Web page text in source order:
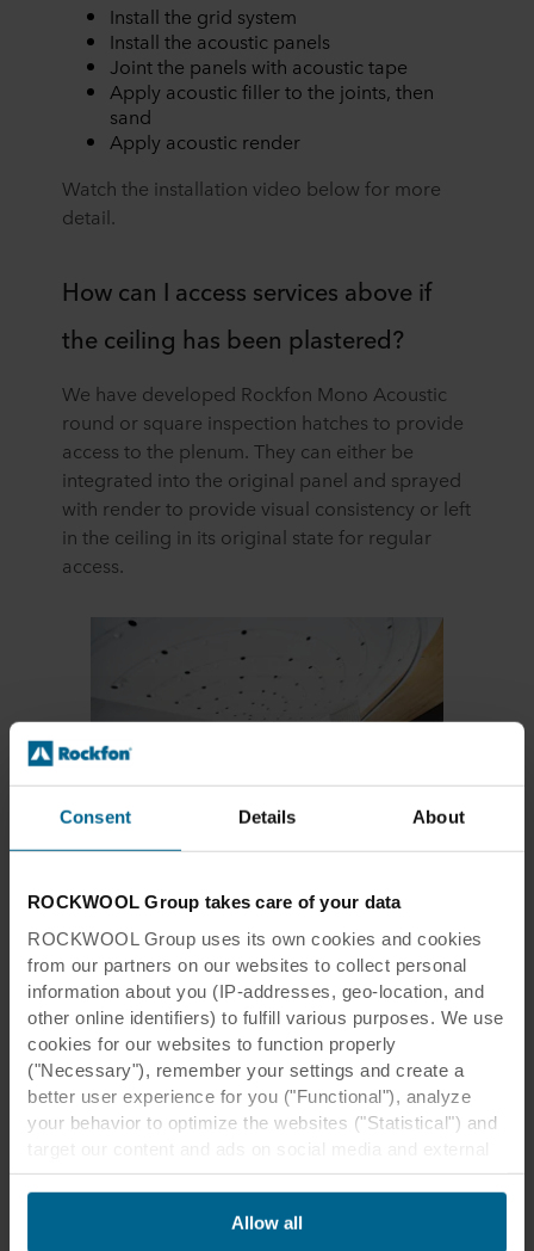
Consent Details About
ROCKWOOL Group takes care of your data
ROCKWOOL Group uses its own cookies and cookies
from our partners on our websites to collect personal
information about you (IP-addresses, geo-location, and
other online identifiers) to fulfill various purposes. We use
cookies for our websites to function properly
("Necessary"), remember your settings and create a
better user experience for you ("Functional"), analyze
your behavior to optimize the websites ("Statistical") and
websites based on your behavior on our websites
("Marketing"). Information about your use of our websites
may be disclosed to our social media, advertising, and
Allow all
Install the grid system
Install the acoustic panels
Joint the panels with acoustic tape
Apply acoustic filler to the joints, then
sand
Apply acoustic render
Watch the installation video below for more
detail.
How can I access services above if
the ceiling has been plastered?
We have developed Rockfon Mono Acoustic
round or square inspection hatches to provide
access to the plenum. They can either be
integrated into the original panel and sprayed
with render to provide visual consistency or left
in the ceiling in its original state for regular
access.
Creating a smooth finish with no
lines
You can create a seamless acoustic ceiling
with Rockfon® Mono® Acoustic.
Rockfon® Mono® Acoustic
Product specifications